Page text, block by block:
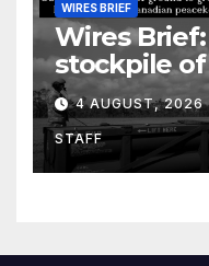
WIRES BRIEF
Wires
stockpile
ground
Further
4 AUGUST, 2026
STAFF